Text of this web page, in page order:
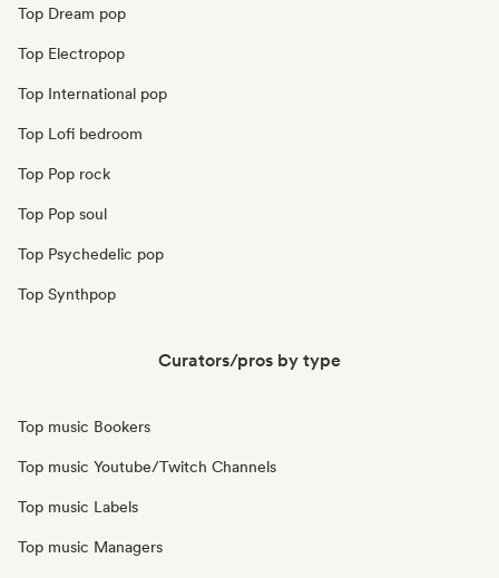
Top Dream pop
Top Electropop
Top International pop
Top Lofi bedroom
Top Pop rock
Top Pop soul
Top Psychedelic pop
Top Synthpop
Curators/pros by type
Top music Bookers
Top music Youtube/Twitch Channels
Top music Labels
Top music Managers